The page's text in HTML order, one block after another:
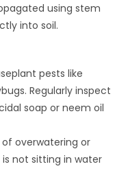
using stem
into soil.
pests like
Regularly inspect
soap or neem oil
overwatering or
not sitting in water